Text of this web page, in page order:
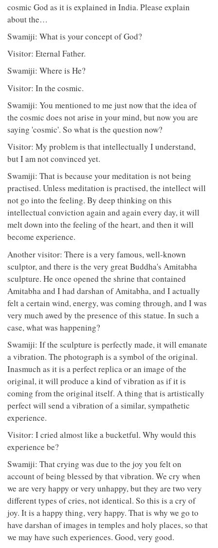
cosmic God as it is explained in India. Please explain
about the…
Swamiji: What is your concept of God?
Visitor: Eternal Father.
Swamiji: Where is He?
Visitor: In the cosmic.
Swamiji: You mentioned to me just now that the idea of
the cosmic does not arise in your mind, but now you are
saying 'cosmic'. So what is the question now?
Visitor: My problem is that intellectually I understand,
but I am not convinced yet.
Swamiji: That is because your meditation is not being
practised. Unless meditation is practised, the intellect will
not go into the feeling. By deep thinking on this
intellectual conviction again and again every day, it will
melt down into the feeling of the heart, and then it will
become experience.
Another visitor: There is a very famous, well-known
sculptor, and there is the very great Buddha's Amitabha
sculpture. He once opened the shrine that contained
Amitabha and I had darshan of Amitabha, and I actually
felt a certain wind, energy, was coming through, and I was
very much awed by the presence of this statue. In such a
case, what was happening?
Swamiji: If the sculpture is perfectly made, it will emanate
a vibration. The photograph is a symbol of the original.
Inasmuch as it is a perfect replica or an image of the
original, it will produce a kind of vibration as if it is
coming from the original itself. A thing that is artistically
perfect will send a vibration of a similar, sympathetic
experience.
Visitor: I cried almost like a bucketful. Why would this
experience be?
Swamiji: That crying was due to the joy you felt on
account of being blessed by that vibration. We cry when
we are very happy or very unhappy, but they are two very
different types of cries, not identical. So this is a cry of
joy. It is a happy thing, very happy. That is why we go to
have darshan of images in temples and holy places, so that
we may have such experiences. Good, very good.